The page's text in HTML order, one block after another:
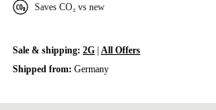
Saves CO₂ vs new
Sale & shipping: 2G All Offers
Shipped from: Germany